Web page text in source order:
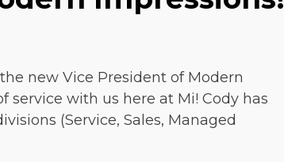
new Vice President of Modern
service with us here at Mi! Cody has
(Service, Sales, Managed